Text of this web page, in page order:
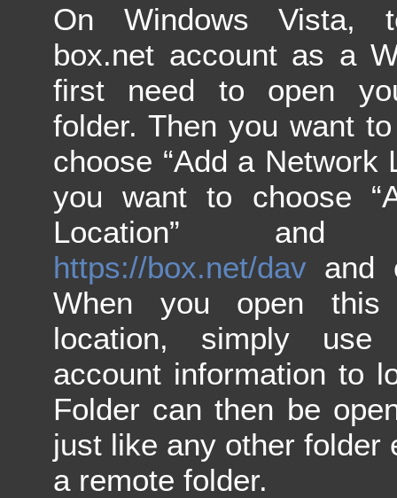
On Windows Vista,
box.net account as a
first need to open
folder. Then you want
choose “Add a Network
you want to choose
Location”
https://box.net/dav and
When you open this
location, simply use
account information to
Folder can then be
just like any other folder
a remote folder.